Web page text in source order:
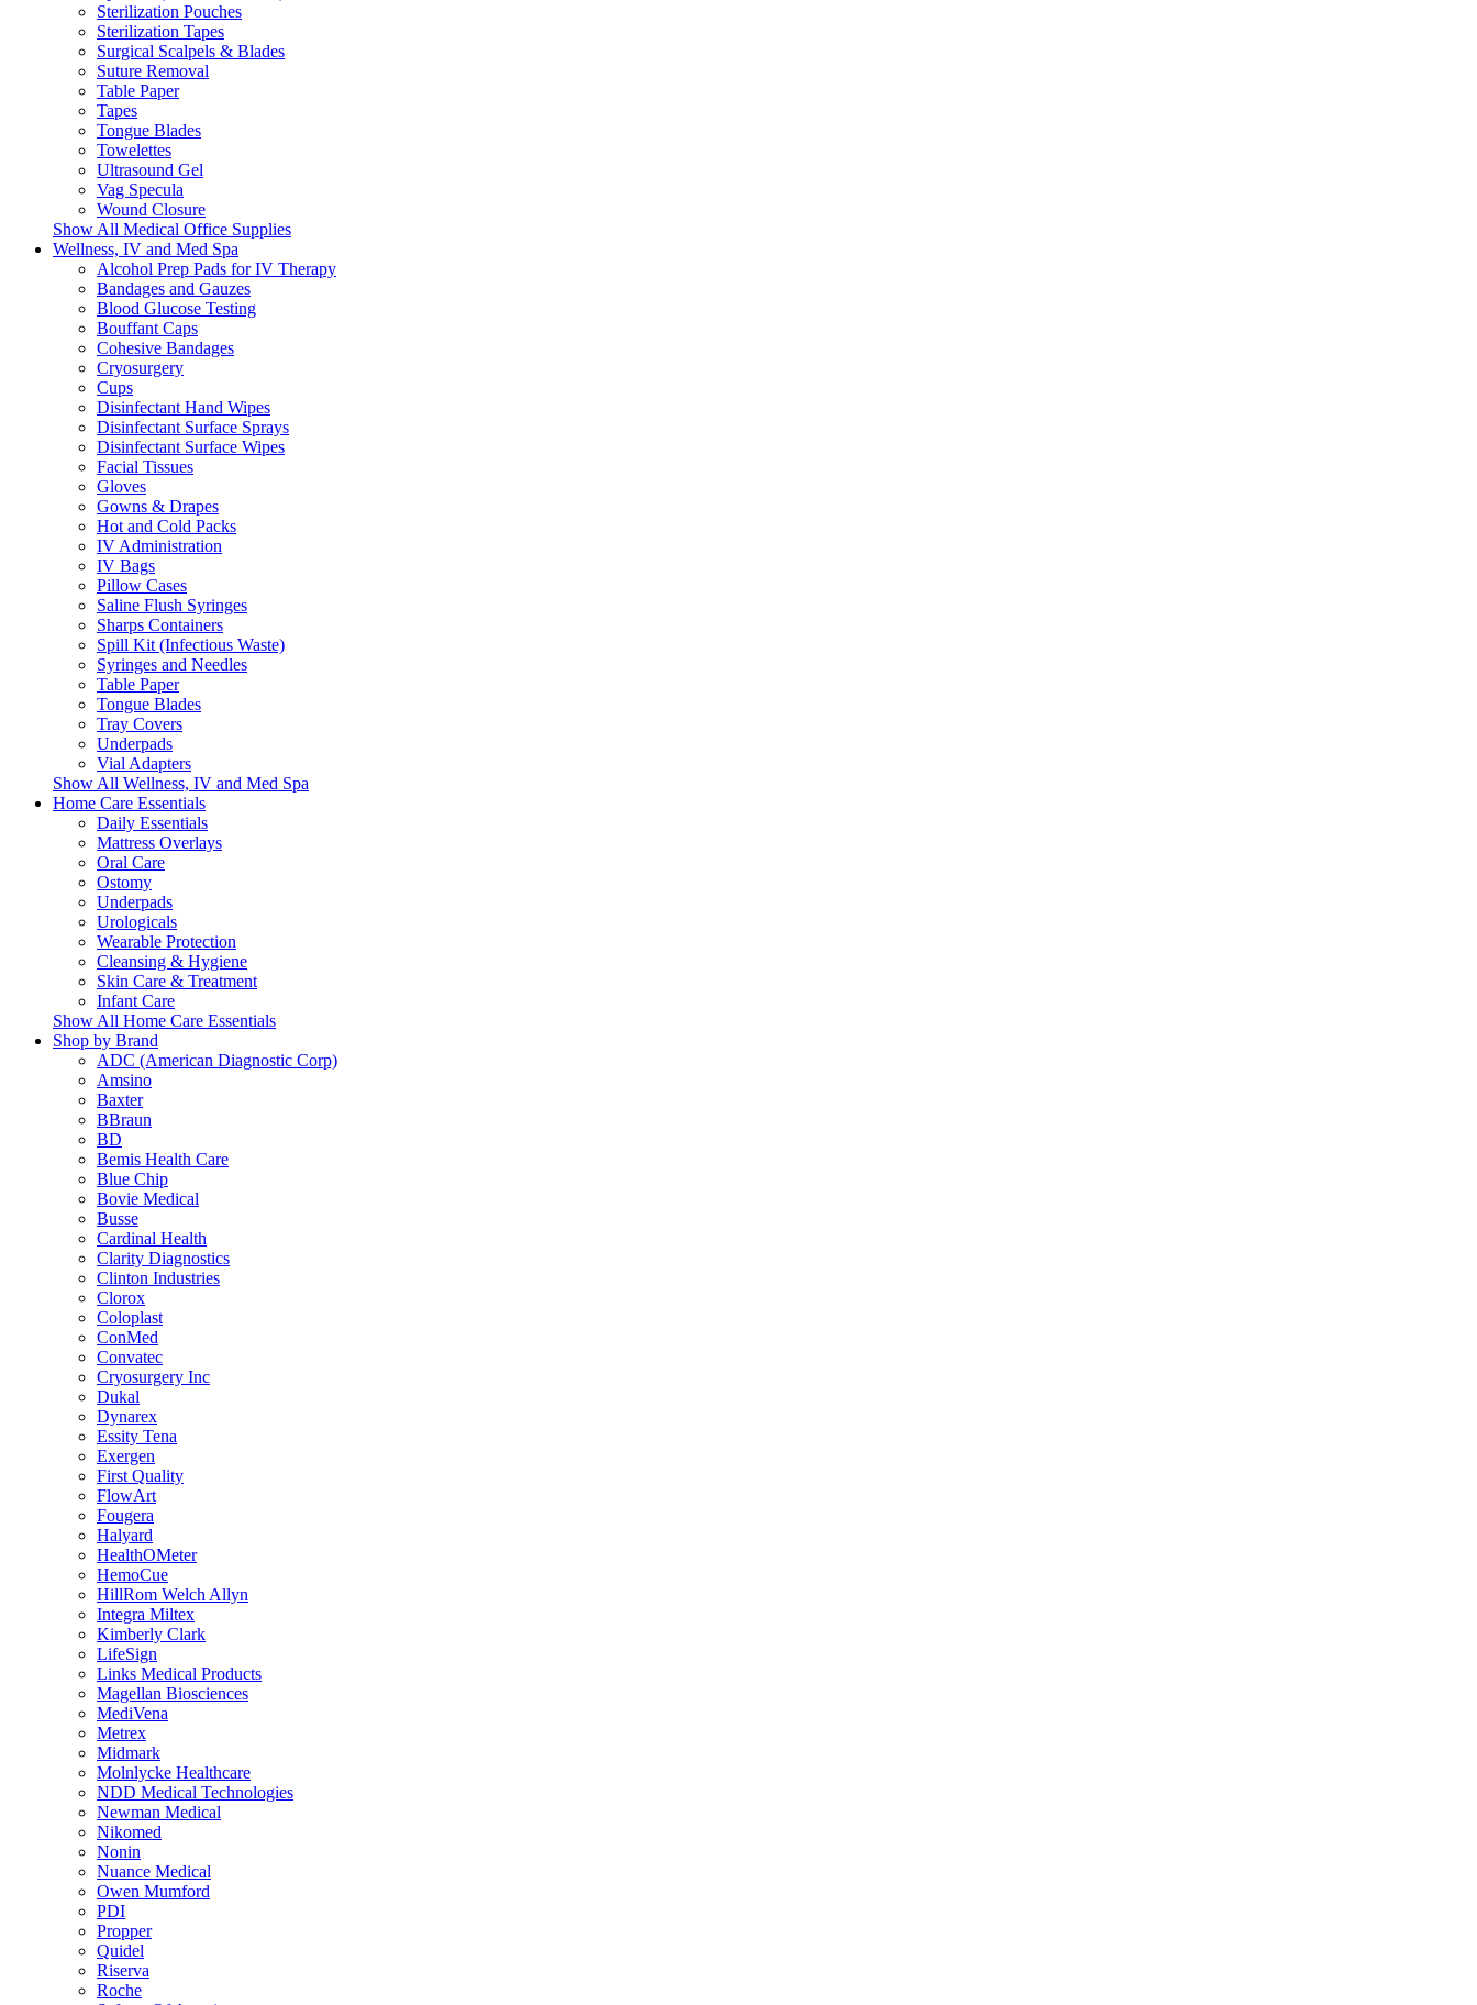
Sterilization Pouches
Sterilization Tapes
Surgical Scalpels & Blades
Suture Removal
Table Paper
Tapes
Tongue Blades
Towelettes
Ultrasound Gel
Vag Specula
Wound Closure
Show All Medical Office Supplies
Wellness, IV and Med Spa
Alcohol Prep Pads for IV Therapy
Bandages and Gauzes
Blood Glucose Testing
Bouffant Caps
Cohesive Bandages
Cryosurgery
Cups
Disinfectant Hand Wipes
Disinfectant Surface Sprays
Disinfectant Surface Wipes
Facial Tissues
Gloves
Gowns & Drapes
Hot and Cold Packs
IV Administration
IV Bags
Pillow Cases
Saline Flush Syringes
Sharps Containers
Spill Kit (Infectious Waste)
Syringes and Needles
Table Paper
Tongue Blades
Tray Covers
Underpads
Vial Adapters
Show All Wellness, IV and Med Spa
Home Care Essentials
Daily Essentials
Mattress Overlays
Oral Care
Ostomy
Underpads
Urologicals
Wearable Protection
Cleansing & Hygiene
Skin Care & Treatment
Infant Care
Show All Home Care Essentials
Shop by Brand
ADC (American Diagnostic Corp)
Amsino
Baxter
BBraun
BD
Bemis Health Care
Blue Chip
Bovie Medical
Busse
Cardinal Health
Clarity Diagnostics
Clinton Industries
Clorox
Coloplast
ConMed
Convatec
Cryosurgery Inc
Dukal
Dynarex
Essity Tena
Exergen
First Quality
FlowArt
Fougera
Halyard
HealthOMeter
HemoCue
HillRom Welch Allyn
Integra Miltex
Kimberly Clark
LifeSign
Links Medical Products
Magellan Biosciences
MediVena
Metrex
Midmark
Molnlycke Healthcare
NDD Medical Technologies
Newman Medical
Nikomed
Nonin
Nuance Medical
Owen Mumford
PDI
Propper
Quidel
Riserva
Roche